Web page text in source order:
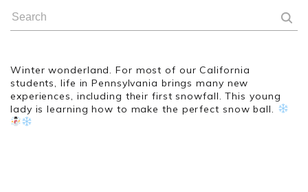
Winter wonderland. For most of our California
students, life in Pennsylvania brings many new
experiences, including their first snowfall. This young
lady is learning how to make the perfect snow ball.